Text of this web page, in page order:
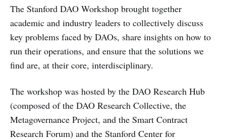
The Stanford DAO Workshop brought together
academic and industry leaders to collectively discuss
key problems faced by DAOs, share insights on how to
run their operations, and ensure that the solutions we
find are, at their core, interdisciplinary.
The workshop was hosted by the DAO Research Hub
(composed of the DAO Research Collective, the
Metagovernance Project, and the Smart Contract
Research Forum) and the Stanford Center for